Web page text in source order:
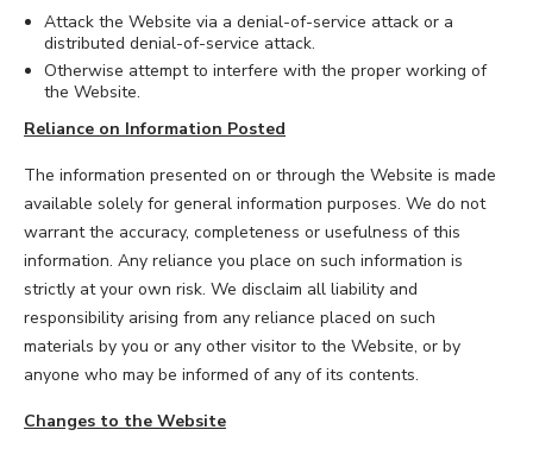
Attack the Website via a denial-of-service attack or a
distributed denial-of-service attack.
Otherwise attempt to interfere with the proper working of
the Website.
Reliance on Information Posted
The information presented on or through the Website is made
available solely for general information purposes. We do not
warrant the accuracy, completeness or usefulness of this
information. Any reliance you place on such information is
strictly at your own risk. We disclaim all liability and
responsibility arising from any reliance placed on such
materials by you or any other visitor to the Website, or by
anyone who may be informed of any of its contents.
Changes to the Website